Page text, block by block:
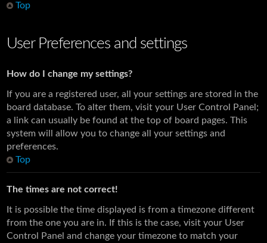
Top
User Preferences and settings
How do I change my settings?
If you are a registered user, all your settings are stored in the
board database. To alter them, visit your User Control Panel;
a link can usually be found at the top of board pages. This
system will allow you to change all your settings and
preferences.
Top
The times are not correct!
It is possible the time displayed is from a timezone different
from the one you are in. If this is the case, visit your User
Control Panel and change your timezone to match your